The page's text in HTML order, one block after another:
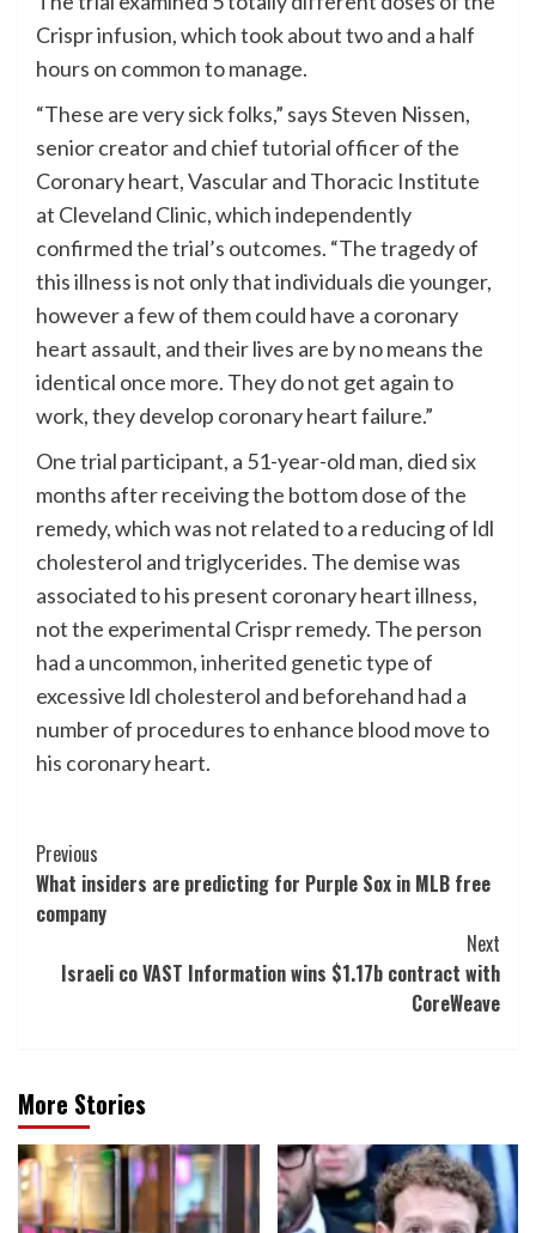
Crispr infusion, which took about two and a half
hours on common to manage.
“These are very sick folks,” says Steven Nissen,
senior creator and chief tutorial officer of the
Coronary heart, Vascular and Thoracic Institute
at Cleveland Clinic, which independently
confirmed the trial’s outcomes. “The tragedy of
this illness is not only that individuals die younger,
however a few of them could have a coronary
heart assault, and their lives are by no means the
identical once more. They do not get again to
work, they develop coronary heart failure.”
One trial participant, a 51-year-old man, died six
months after receiving the bottom dose of the
remedy, which was not related to a reducing of ldl
cholesterol and triglycerides. The demise was
associated to his present coronary heart illness,
not the experimental Crispr remedy. The person
had a uncommon, inherited genetic type of
excessive ldl cholesterol and beforehand had a
number of procedures to enhance blood move to
his coronary heart.
Post
Navigation
Previous
What insiders are predicting for Purple Sox in MLB free
company
Next
Israeli co VAST Information wins $1.17b contract with
CoreWeave
More Stories